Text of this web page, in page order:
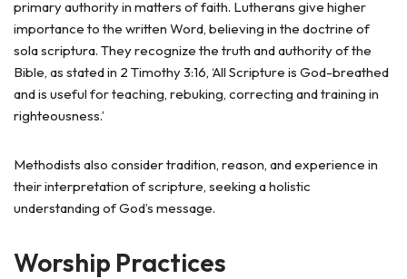
primary authority in matters of faith. Lutherans give higher
importance to the written Word, believing in the doctrine of
sola scriptura. They recognize the truth and authority of the
Bible, as stated in 2 Timothy 3:16, ‘All Scripture is God-breathed
and is useful for teaching, rebuking, correcting and training in
righteousness.’
Methodists also consider tradition, reason, and experience in
their interpretation of scripture, seeking a holistic
understanding of God’s message.
Worship Practices